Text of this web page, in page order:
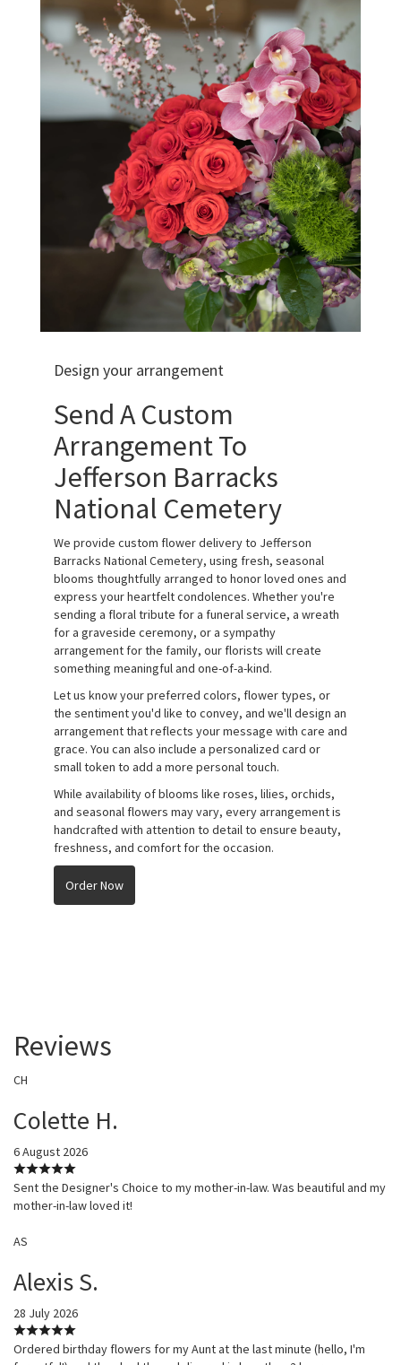
Design your arrangement
Send A Custom
Arrangement To
Jefferson Barracks
National Cemetery
We provide custom flower delivery to Jefferson
Barracks National Cemetery, using fresh, seasonal
blooms thoughtfully arranged to honor loved ones and
express your heartfelt condolences. Whether you're
sending a floral tribute for a funeral service, a wreath
for a graveside ceremony, or a sympathy
arrangement for the family, our florists will create
something meaningful and one-of-a-kind.
Let us know your preferred colors, flower types, or
the sentiment you'd like to convey, and we'll design an
arrangement that reflects your message with care and
grace. You can also include a personalized card or
small token to add a more personal touch.
While availability of blooms like roses, lilies, orchids,
and seasonal flowers may vary, every arrangement is
handcrafted with attention to detail to ensure beauty,
freshness, and comfort for the occasion.
Order Now
Reviews
CH
Colette H.
6 August 2026
Sent the Designer's Choice to my mother-in-law. Was beautiful and my
mother-in-law loved it!
AS
Alexis S.
28 July 2026
Ordered birthday flowers for my Aunt at the last minute (hello, I'm